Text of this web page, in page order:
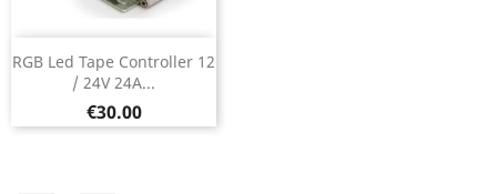
RGB Led Tape Controller 12
/ 24V 24A...
Price
€30.00